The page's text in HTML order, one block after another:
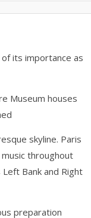
of its importance as
Museum houses
skyline. Paris
throughout
Bank and Right
preparation